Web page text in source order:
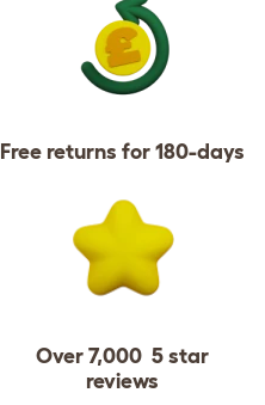
Free returns for 180-days
Over 7,000 5 star
reviews